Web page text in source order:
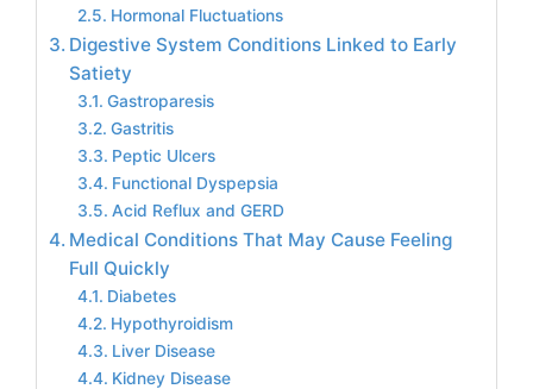
Hormonal Fluctuations
Digestive System Conditions Linked to Early
Satiety
Gastroparesis
Gastritis
Peptic Ulcers
Functional Dyspepsia
Acid Reflux and GERD
Medical Conditions That May Cause Feeling
Full Quickly
Diabetes
Hypothyroidism
Liver Disease
Kidney Disease